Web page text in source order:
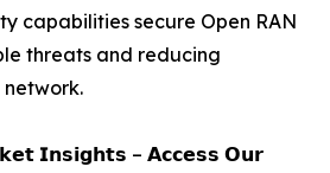
capabilities secure Open RAN
threats and reducing
𝗜𝗻𝘀𝗶𝗴𝗵𝘁𝘀 – 𝗔𝗰𝗰𝗲𝘀𝘀 𝗢𝘂𝗿